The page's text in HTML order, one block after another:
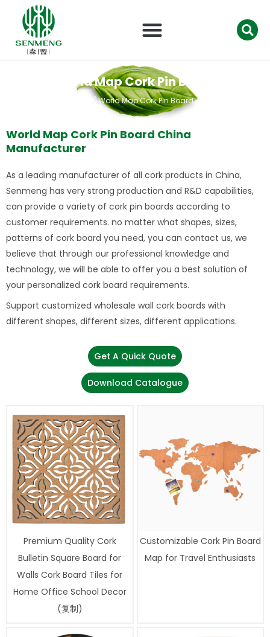
World Map Cork Pin Board
/ World Map Cork Pin Board
World Map Cork Pin Board China
Manufacturer
As a leading manufacturer of all cork products in China,
Senmeng has very strong production and R&D capabilities,
can provide a variety of cork pin boards according to
customer requirements. no matter what shapes, sizes,
patterns of cork board you need, you can contact us, we
believe that through our professional knowledge and
technology, we will be able to offer you a best solution of
your personalized cork board requirements.
Support customized wholesale wall cork boards with
different shapes, different sizes, different applications.
Get A Quick Quote
Download Catalogue
Premium Quality Cork
Bulletin Square Board for
Walls Cork Board Tiles for
Home Office School Decor
(复制)
Customizable Cork Pin Board
Map for Travel Enthusiasts